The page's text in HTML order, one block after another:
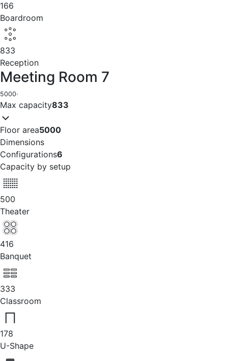
166
Boardroom
833
Reception
Meeting Room 7
5000·
Max capacity833
Floor area5000
Dimensions
Configurations6
Capacity by setup
500
Theater
416
Banquet
333
Classroom
178
U-Shape